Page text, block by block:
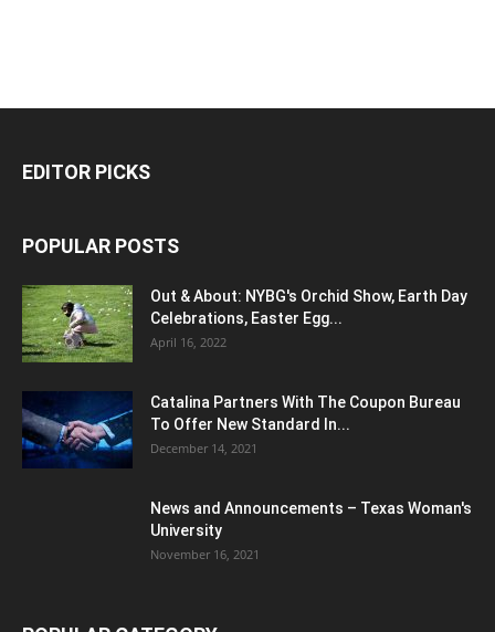
EDITOR PICKS
POPULAR POSTS
Out & About: NYBG's Orchid Show, Earth Day
Celebrations, Easter Egg...
April 16, 2022
Catalina Partners With The Coupon Bureau
To Offer New Standard In...
December 14, 2021
News and Announcements – Texas Woman's
University
November 16, 2021